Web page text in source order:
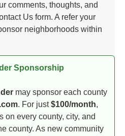
comments, thoughts, and
Us form. A refer your
neighborhoods within
Sponsorship
may sponsor each county
. For just$100/month,
on every county, city, and
county. As new community